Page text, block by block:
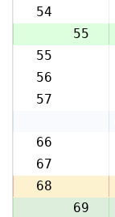
54
54
55
55
56
57
66
67
68
69